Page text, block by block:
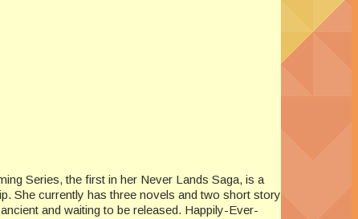
Series, the first in her Never Lands Saga, is a
She currently has three novels and two short story
and waiting to be released. Happily-Ever-